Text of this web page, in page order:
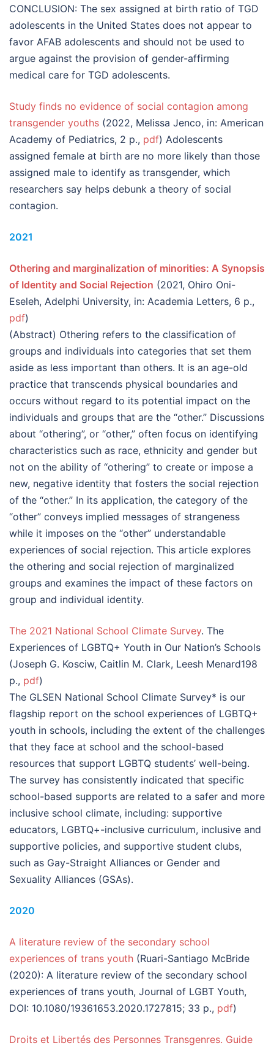
CONCLUSION: The sex assigned at birth ratio of TGD
adolescents in the United States does not appear to
favor AFAB adolescents and should not be used to
argue against the provision of gender-affirming
medical care for TGD adolescents.
Study finds no evidence of social contagion among
transgender youths (2022, Melissa Jenco, in: American
Academy of Pediatrics, 2 p., pdf) Adolescents
assigned female at birth are no more likely than those
assigned male to identify as transgender, which
researchers say helps debunk a theory of social
contagion.
2021
Othering and marginalization of minorities: A Synopsis
of Identity and Social Rejection (2021, Ohiro Oni-
Eseleh, Adelphi University, in: Academia Letters, 6 p.,
pdf)
(Abstract) Othering refers to the classification of
groups and individuals into categories that set them
aside as less important than others. It is an age-old
practice that transcends physical boundaries and
occurs without regard to its potential impact on the
individuals and groups that are the “other.” Discussions
about “othering”, or “other,” often focus on identifying
characteristics such as race, ethnicity and gender but
not on the ability of “othering” to create or impose a
new, negative identity that fosters the social rejection
of the “other.” In its application, the category of the
“other” conveys implied messages of strangeness
while it imposes on the “other” understandable
experiences of social rejection. This article explores
the othering and social rejection of marginalized
groups and examines the impact of these factors on
group and individual identity.
The 2021 National School Climate Survey. The
Experiences of LGBTQ+ Youth in Our Nation’s Schools
(Joseph G. Kosciw, Caitlin M. Clark, Leesh Menard198
p., pdf)
The GLSEN National School Climate Survey* is our
flagship report on the school experiences of LGBTQ+
youth in schools, including the extent of the challenges
that they face at school and the school-based
resources that support LGBTQ students’ well-being.
The survey has consistently indicated that specific
school-based supports are related to a safer and more
inclusive school climate, including: supportive
educators, LGBTQ+-inclusive curriculum, inclusive and
supportive policies, and supportive student clubs,
such as Gay-Straight Alliances or Gender and
Sexuality Alliances (GSAs).
2020
A literature review of the secondary school
experiences of trans youth (Ruari-Santiago McBride
(2020): A literature review of the secondary school
experiences of trans youth, Journal of LGBT Youth,
DOI: 10.1080/19361653.2020.1727815; 33 p., pdf)
Droits et Libertés des Personnes Transgenres. Guide